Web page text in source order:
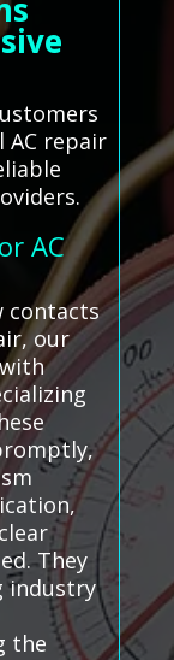
repair
AC
contacts
our
They
industry
the